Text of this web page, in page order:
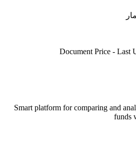
Document Price - Last
Smart platform for comparing and
funds